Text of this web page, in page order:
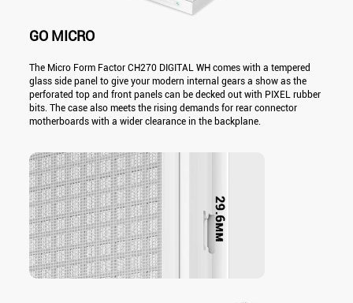
GO MICRO
The Micro Form Factor CH270 DIGITAL WH comes with a tempered
glass side panel to give your modern internal gears a show as the
perforated top and front panels can be decked out with PIXEL rubber
bits. The case also meets the rising demands for rear connector
motherboards with a wider clearance in the backplane.